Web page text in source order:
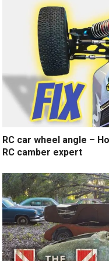
RC car wheel angle –
RC camber expert